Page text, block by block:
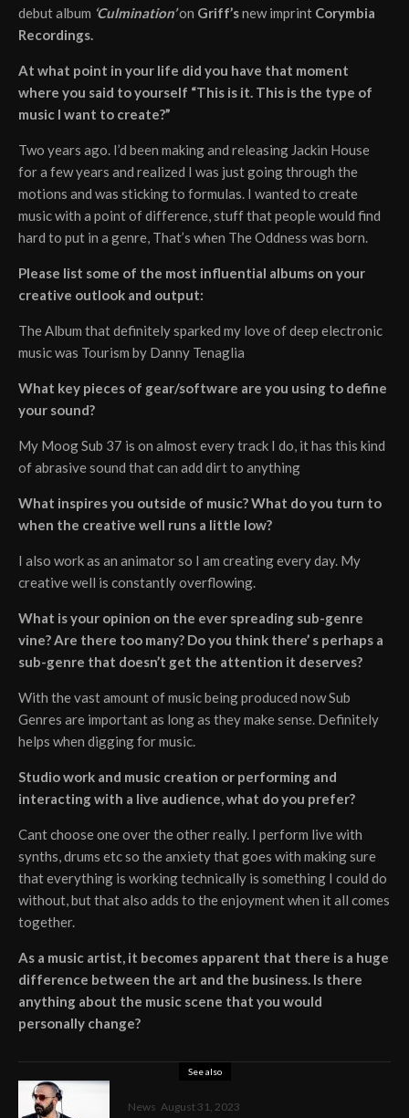
debut album ‘Culmination’on Griff’snew imprint Corymbia
Recordings.
At what point in your life did you have that moment
where you said to yourself “This is it. This is the type of
music I want to create?”
Two years ago. I’d been making and releasing Jackin House
for a few years and realized I was just going through the
motions and was sticking to formulas. I wanted to create
music with a point of difference, stuff that people would find
hard to put in a genre, That’s when The Oddness was born.
Please list some of the most influential albums on your
creative outlook and output:
The Album that definitely sparked my love of deep electronic
music was Tourism by Danny Tenaglia
What key pieces of gear/software are you using to define
your sound?
My Moog Sub 37 is on almost every track I do, it has this kind
of abrasive sound that can add dirt to anything
What inspires you outside of music? What do you turn to
when the creative well runs a little low?
I also work as an animator so I am creating every day. My
creative well is constantly overflowing.
What is your opinion on the ever spreading sub-genre
vine? Are there too many? Do you think there’ s perhaps a
sub-genre that doesn’t get the attention it deserves?
With the vast amount of music being produced now Sub
Genres are important as long as they make sense. Definitely
helps when digging for music.
Studio work and music creation or performing and
interacting with a live audience, what do you prefer?
Cant choose one over the other really. I perform live with
synths, drums etc so the anxiety that goes with making sure
that everything is working technically is something I could do
without, but that also adds to the enjoyment when it all comes
together.
As a music artist, it becomes apparent that there is a huge
difference between the art and the business. Is there
anything about the music scene that you would
personally change?
See also
News August 31, 2023